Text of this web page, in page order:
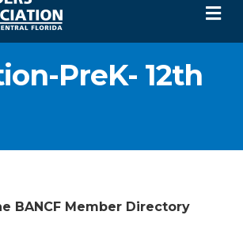
PreK- 12th
BANCF Member Directory